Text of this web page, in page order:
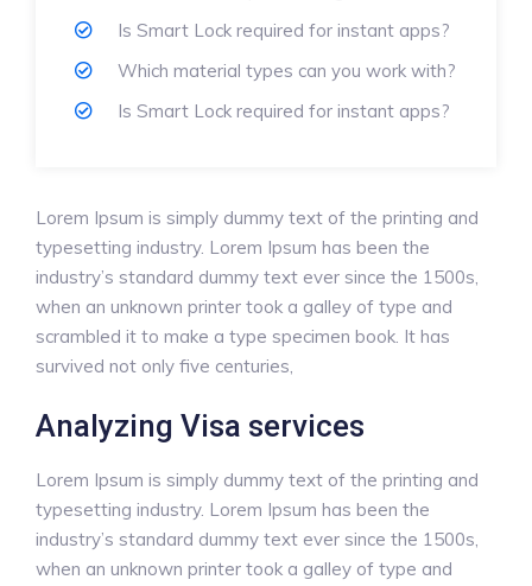
Is Smart Lock required for instant apps?
Which material types can you work with?
Is Smart Lock required for instant apps?
Lorem Ipsum is simply dummy text of the printing and
typesetting industry. Lorem Ipsum has been the
industry’s standard dummy text ever since the 1500s,
when an unknown printer took a galley of type and
scrambled it to make a type specimen book. It has
survived not only five centuries,
Analyzing Visa services
Lorem Ipsum is simply dummy text of the printing and
typesetting industry. Lorem Ipsum has been the
industry’s standard dummy text ever since the 1500s,
when an unknown printer took a galley of type and